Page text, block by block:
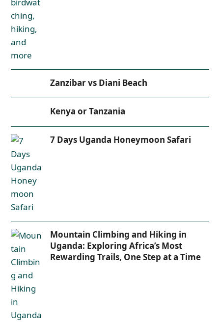
Zanzibar vs Diani Beach
Kenya or Tanzania
7 Days Uganda Honeymoon Safari
Mountain Climbing and Hiking in
Uganda: Exploring Africa’s Most
Rewarding Trails, One Step at a Time